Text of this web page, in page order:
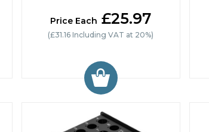
Price Each £25.97
(£31.16 Including VAT at 20%)